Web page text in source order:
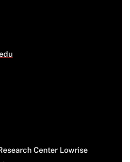
Center Lowrise